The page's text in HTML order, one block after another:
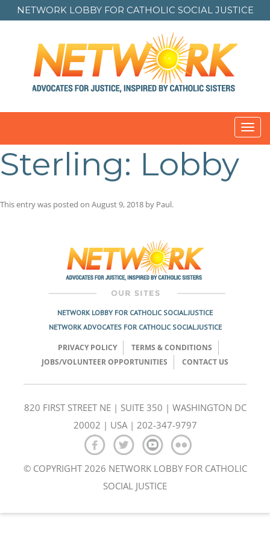
NETWORK LOBBY FOR CATHOLIC SOCIAL JUSTICE
Sterling: Lobby
This entry was posted on August 9, 2018 by Paul.
NETWORK LOBBY FOR CATHOLIC SOCIAL JUSTICE
NETWORK ADVOCATES FOR CATHOLIC SOCIAL JUSTICE
PRIVACY POLICY
TERMS & CONDITIONS
JOBS/VOLUNTEER OPPORTUNITIES
CONTACT US
820 FIRST STREET NE | SUITE 350 | WASHINGTON DC
20002 | USA | 202-347-9797
© COPYRIGHT 2026 NETWORK LOBBY FOR CATHOLIC
SOCIAL JUSTICE